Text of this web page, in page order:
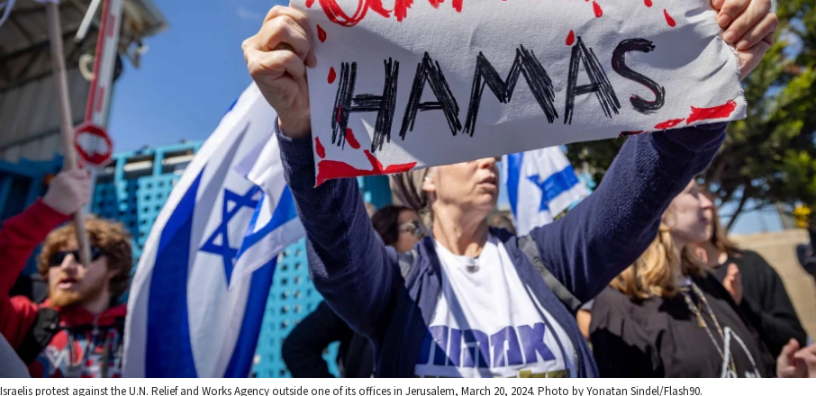
Israelis protest against the U.N. Relief and Works Agency outside one of its offices in Jerusalem, March 20, 2024. Photo by Yonatan Sindel/Flash90.